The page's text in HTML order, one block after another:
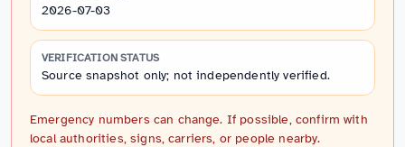
2026-07-03
VERIFICATION STATUS
Source snapshot only; not independently verified.
Emergency numbers can change. If possible, confirm with
local authorities, signs, carriers, or people nearby.